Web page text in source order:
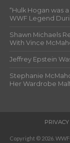
“Hulk Hogan was
WWF Legend
Shawn Michaels
With Vince
Jeffrey Epstein
Stephanie
Her Wardrobe
Copyright © 2026.